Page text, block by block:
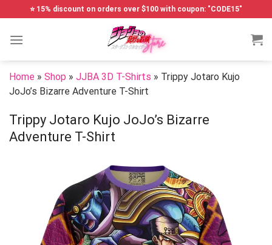
to
content
⭐ 15% discount on orders over $100 with coupon: "CODE15"
Home » Shop » JJBA 3D T-Shirts » Trippy Jotaro Kujo
JoJo’s Bizarre Adventure T-Shirt
Trippy Jotaro Kujo JoJo’s Bizarre
Adventure T-Shirt